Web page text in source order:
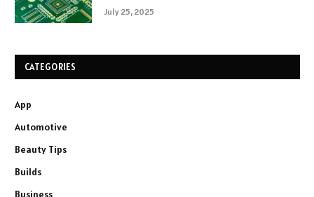
July 25, 2025
CATEGORIES
App
Automotive
Beauty Tips
Builds
Business